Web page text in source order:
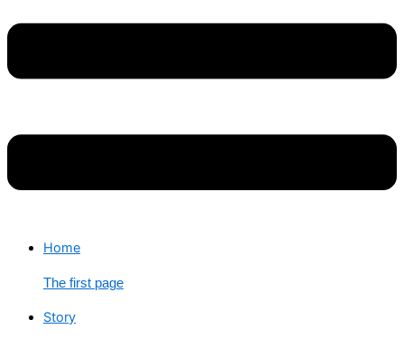
Home
The first page
Story